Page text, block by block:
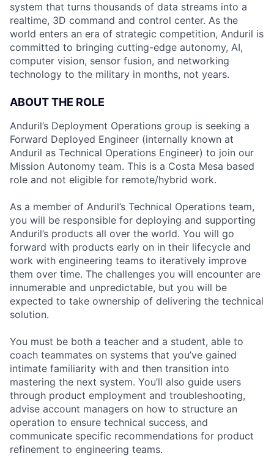
system that turns thousands of data streams into a
realtime, 3D command and control center. As the
world enters an era of strategic competition, Anduril is
committed to bringing cutting-edge autonomy, AI,
computer vision, sensor fusion, and networking
technology to the military in months, not years.
ABOUT THE ROLE
Anduril’s Deployment Operations group is seeking a
Forward Deployed Engineer (internally known at
Anduril as Technical Operations Engineer) to join our
Mission Autonomy team. This is a Costa Mesa based
role and not eligible for remote/hybrid work.
As a member of Anduril’s Technical Operations team,
you will be responsible for deploying and supporting
Anduril’s products all over the world. You will go
forward with products early on in their lifecycle and
work with engineering teams to iteratively improve
them over time. The challenges you will encounter are
innumerable and unpredictable, but you will be
expected to take ownership of delivering the technical
solution.
You must be both a teacher and a student, able to
coach teammates on systems that you’ve gained
intimate familiarity with and then transition into
mastering the next system. You’ll also guide users
through product employment and troubleshooting,
advise account managers on how to structure an
operation to ensure technical success, and
communicate specific recommendations for product
refinement to engineering teams.